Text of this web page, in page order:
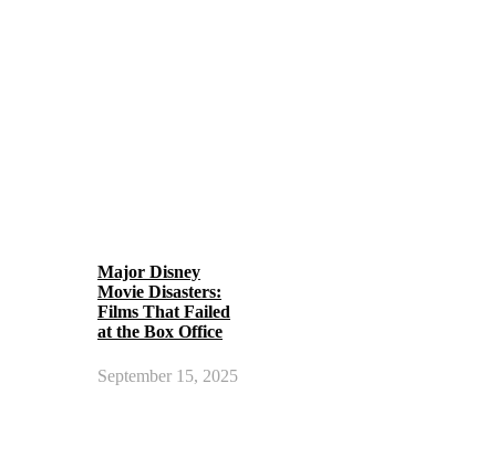
Major Disney
Movie Disasters:
Films That Failed
at the Box Office
September 15, 2025